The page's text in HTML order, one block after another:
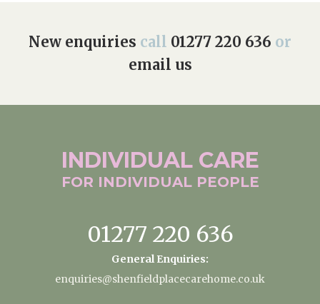
New enquiries call 01277 220 636 or
email us
INDIVIDUAL CARE
FOR INDIVIDUAL PEOPLE
01277 220 636
General Enquiries:
enquiries@shenfieldplacecarehome.co.uk